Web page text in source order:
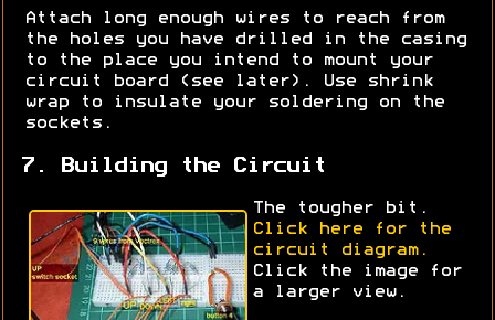
Attach long enough wires to reach from
the holes you have drilled in the casing
to the place you intend to mount your
circuit board (see later). Use shrink
wrap to insulate your soldering on the
sockets.
7. Building the Circuit
The tougher bit.
Click here for the
circuit diagram.
Click the image for
a larger view.